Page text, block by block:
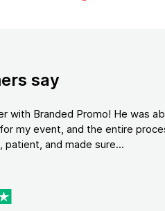
say
with Branded Promo! He was
my event, and the entire
and made sure...